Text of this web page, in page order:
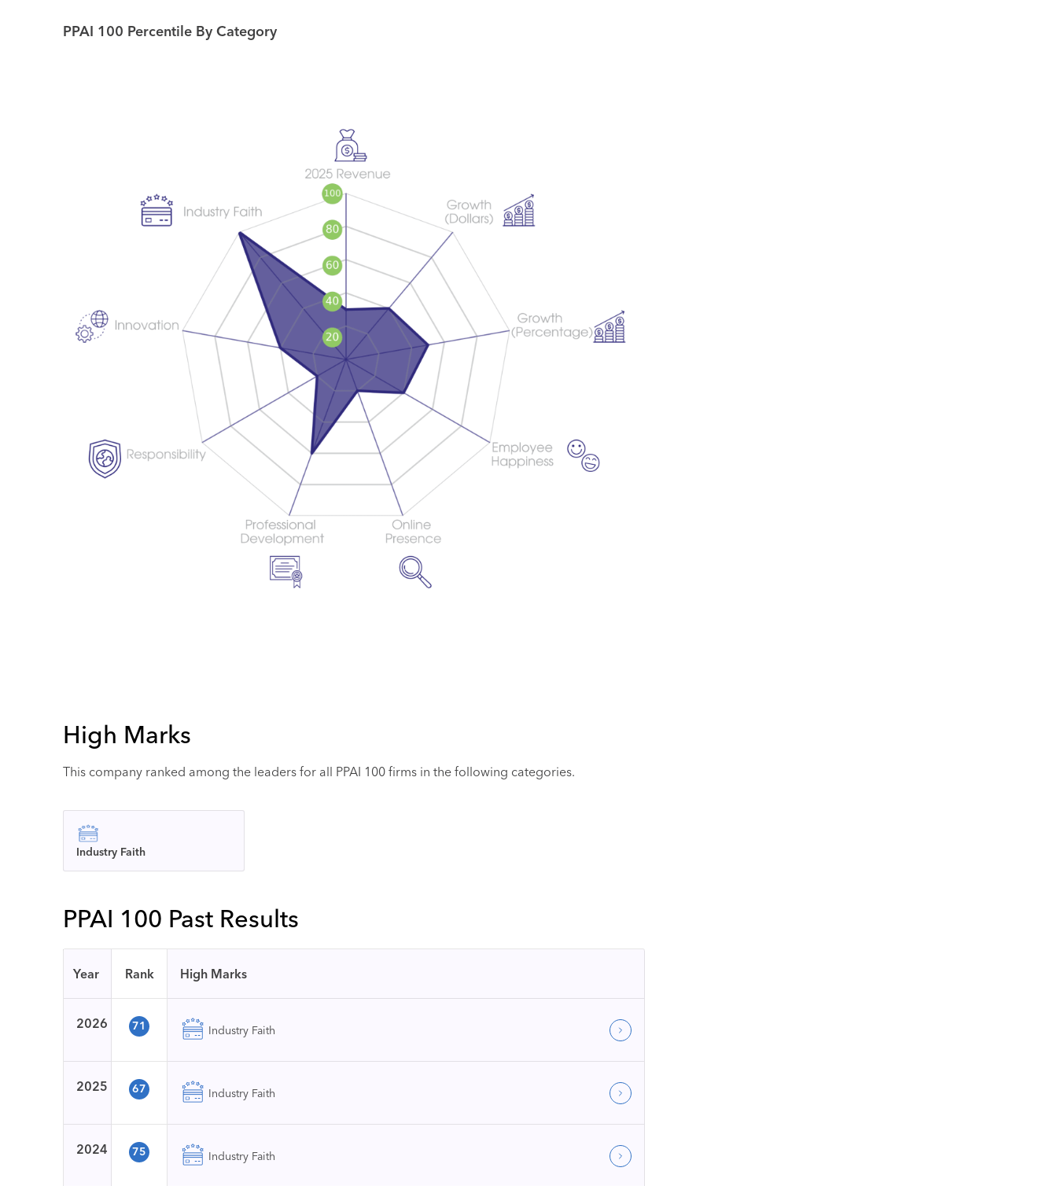
PPAI 100 Percentile By Category
High Marks
This company ranked among the leaders for all PPAI 100 firms in the following categories.
Industry Faith
PPAI 100 Past Results
Year Rank High Marks
2026 71 Industry Faith
2025 67 Industry Faith
2024 75 Industry Faith